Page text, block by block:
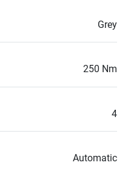
Grey
250 Nm
4
Automatic